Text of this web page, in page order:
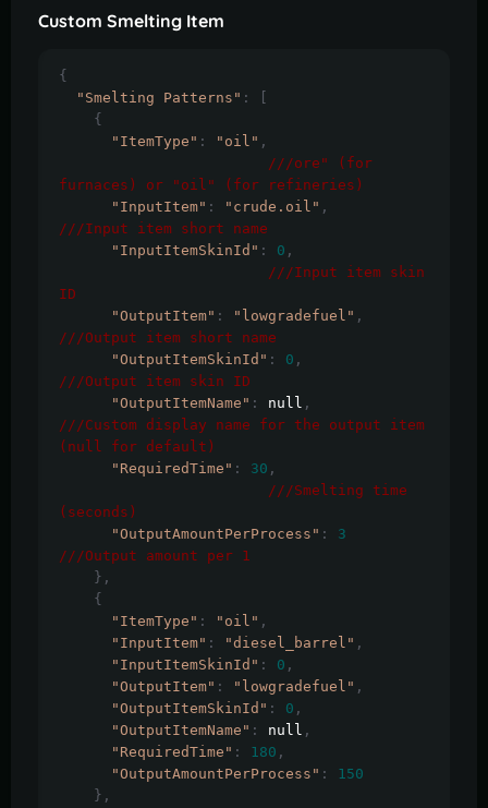
Custom Smelting Item
{
"Smelting Patterns" :
{
"ItemType" : "oil" ,
///ore" (for
furnaces) or "oil" (for refineries)
"InputItem" : "crude.oil" ,
///Input item short name
"InputItemSkinId" : 0 ,
///Input item skin
ID
"OutputItem" : "lowgradefuel" ,
///Output item short name
"OutputItemSkinId" : 0 ,
///Output item skin ID
"OutputItemName" : null ,
///Custom display name for the output item
(null for default)
"RequiredTime" : 30 ,
///Smelting time
"OutputAmountPerProcess" :
3
///Output amount per 1
},
{
"ItemType" : "oil" ,
"InputItem" : "diesel_barrel" ,
"InputItemSkinId" : 0 ,
"OutputItem" : "lowgradefuel" ,
"OutputItemSkinId" : 0 ,
"OutputItemName" : null ,
"RequiredTime" : 180 ,
"OutputAmountPerProcess" :
150
},